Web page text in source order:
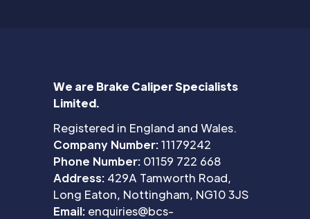
We are Brake Caliper Specialists
Limited.
Registered in England and Wales.
Company Number:11179242
Phone Number: 01159 722 668
Address: 429A Tamworth Road,
Long Eaton, Nottingham, NG10 3JS
Email: enquiries@bcs-